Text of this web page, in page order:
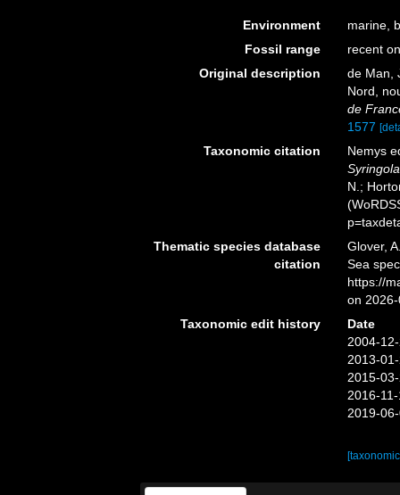
Environment
marine,
Fossil range
recent
Original description
de Man,
Nord,
de
1577
Taxonomic citation
Nemys
N.;
Thematic species database
citation
Glover,
Sea
https://
on
Taxonomic edit history
Date
2004-
2013-
2015-
2016-
2019-